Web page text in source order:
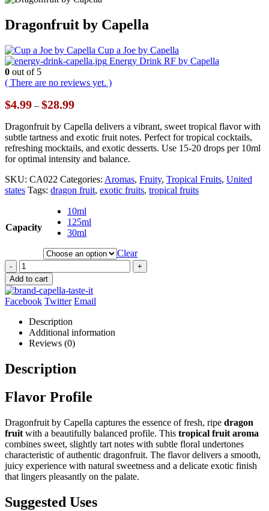
Dragonfruit by Capella
Cup a Joe by Capella
Energy Drink RF by Capella
0 out of 5
( There are no reviews yet. )
$4.99 – $28.99Price
$4.99
through
$28.99
Dragonfruit by Capella delivers a vibrant, sweet tropical flavor with
subtle tartness and exotic fruit notes. Perfect for tropical cocktails,
refreshing mocktails, and exotic desserts. Use 15-20 drops per 10ml
for optimal intensity and balance.
SKU: CA022 Categories: Aromas, Fruity, Tropical Fruits, United
states Tags: dragon fruit, exotic fruits, tropical fruits
Capacity
10ml
125ml
30ml
Clear
-
+
Add to cart
Facebook Twitter Email
Description
Additional information
Reviews (0)
Description
Flavor Profile
Dragonfruit by Capella captures the essence of fresh, ripe dragon
fruit with a beautifully balanced profile. This tropical fruit aroma
combines sweet, slightly tart notes with subtle floral undertones
characteristic of authentic dragonfruit. The flavor delivers a smooth,
juicy experience with natural sweetness and a delicate exotic finish
that lingers pleasantly on the palate.
Suggested Uses